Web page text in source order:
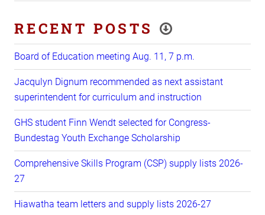
RECENT POSTS
Board of Education meeting Aug. 11, 7 p.m.
Jacqulyn Dignum recommended as next assistant
superintendent for curriculum and instruction
GHS student Finn Wendt selected for Congress-
Bundestag Youth Exchange Scholarship
Comprehensive Skills Program (CSP) supply lists 2026-
27
Hiawatha team letters and supply lists 2026-27